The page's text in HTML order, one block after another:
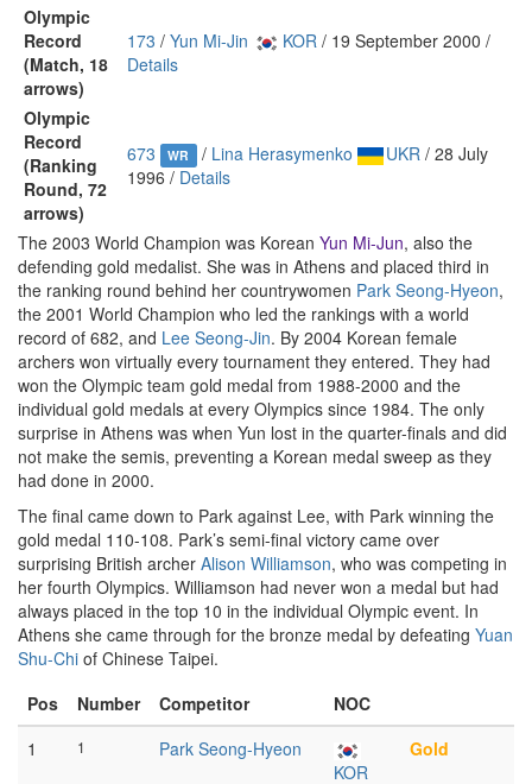
Olympic
Record
(Match, 18
arrows)
173 / Yun Mi-Jin KOR/ 19 September 2000 /
Details
Olympic
Record
(Ranking
Round, 72
arrows)
673 WR / Lina Herasymenko UKR / 28 July
1996 / Details
The 2003 World Champion was Korean Yun Mi-Jun, also the
defending gold medalist. She was in Athens and placed third in
the ranking round behind her countrywomen Park Seong-Hyeon,
the 2001 World Champion who led the rankings with a world
record of 682, and Lee Seong-Jin. By 2004 Korean female
archers won virtually every tournament they entered. They had
won the Olympic team gold medal from 1988-2000 and the
individual gold medals at every Olympics since 1984. The only
surprise in Athens was when Yun lost in the quarter-finals and did
not make the semis, preventing a Korean medal sweep as they
had done in 2000.
The final came down to Park against Lee, with Park winning the
gold medal 110-108. Park’s semi-final victory came over
surprising British archer Alison Williamson, who was competing in
her fourth Olympics. Williamson had never won a medal but had
always placed in the top 10 in the individual Olympic event. In
Athens she came through for the bronze medal by defeating Yuan
Shu-Chi of Chinese Taipei.
Pos
Number Competitor
NOC
1
1
Park Seong-Hyeon
KOR
Gold